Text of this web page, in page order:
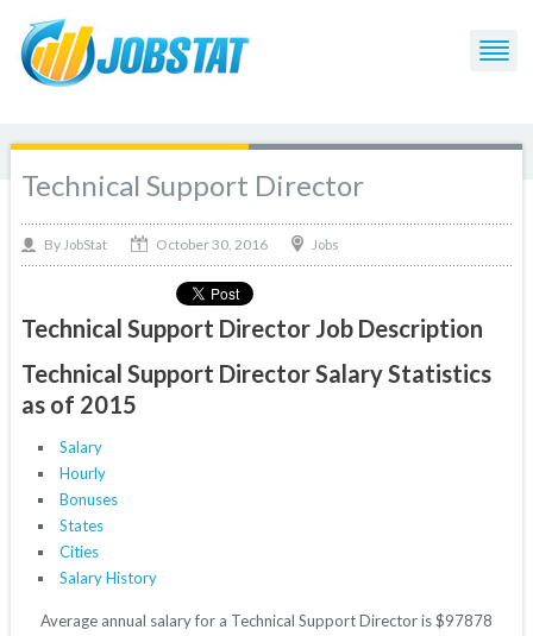
Technical Support Director
By JobStat October 30, 2016 Jobs
Technical Support Director Job Description
Technical Support Director Salary Statistics
as of 2015
Salary
Hourly
Bonuses
States
Cities
Salary History
Average annual salary for a Technical Support Director is $97878